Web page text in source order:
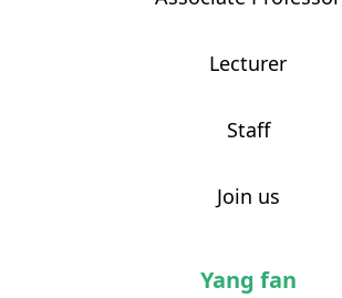
Lecturer
Staff
Join us
Yang fan